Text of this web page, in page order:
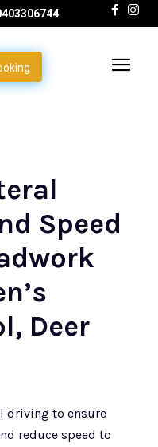
Speed
Deer
driving to ensure
reduce speed to